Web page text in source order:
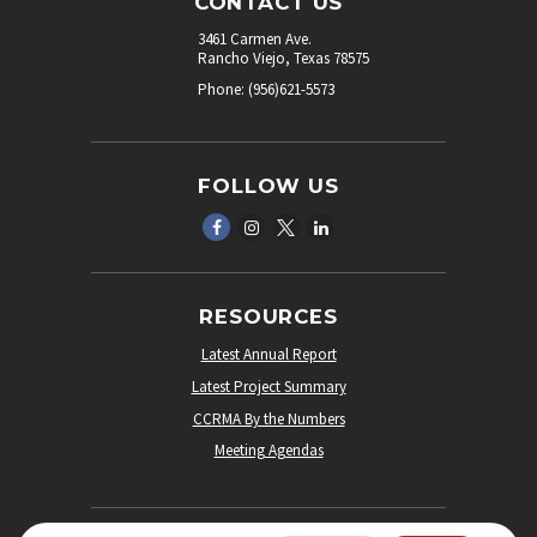
3461 Carmen Ave.
Rancho Viejo, Texas 78575
Phone: (956)621-5573
FOLLOW US
RESOURCES
Latest Annual Report
Latest Project Summary
CCRMA By the Numbers
Meeting Agendas